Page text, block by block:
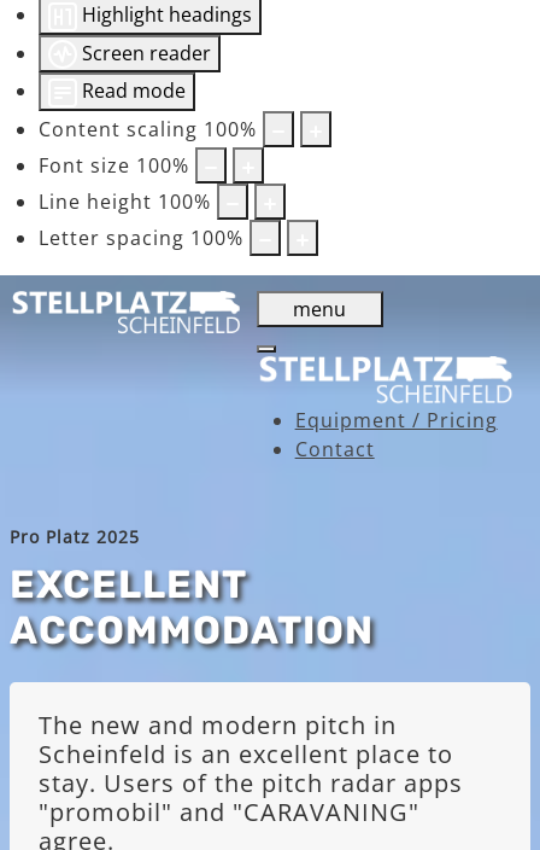
Highlight headings
Screen reader
Read mode
Content scaling 100%
Font size 100%
Line height 100%
Letter spacing 100%
menu
Equipment / Pricing
Contact
Pro Platz 2025
EXCELLENT
ACCOMMODATION
The new and modern pitch in
Scheinfeld is an excellent place to
stay. Users of the pitch radar apps
"promobil" and "CARAVANING"
agree.